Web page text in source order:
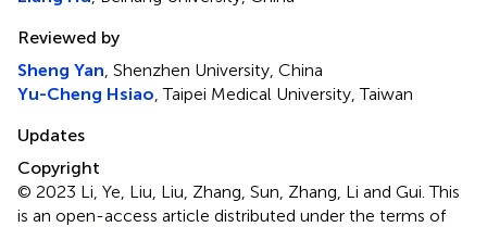
Reviewed by
Sheng Yan , Shenzhen University, China
Yu-Cheng Hsiao , Taipei Medical University, Taiwan
Updates
Copyright
© 2023 Li, Ye, Liu, Liu, Zhang, Sun, Zhang, Li and Gui.This
is an open-access article distributed under the terms of